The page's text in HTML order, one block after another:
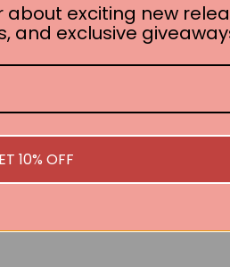
exciting new
and exclusive
10% OFF